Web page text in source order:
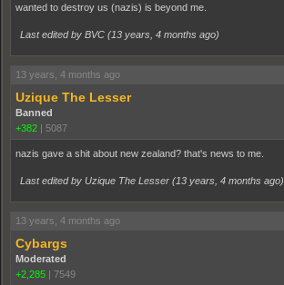
wanted to destroy us (nazis) is beyond me.
Last edited by BVC (13 years, 4 months ago)
13 years, 4 months ago
Uzique The Lesser
Banned
+382 | 5087
nazis gave a shit about new zealand? that's news to me.
Last edited by Uzique The Lesser (13 years, 4 months ago)
13 years, 4 months ago
Cybargs
Moderated
+2,285 | 7549